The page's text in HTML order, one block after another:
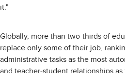
it."
Globally, more than two-thirds of
replace only some of their job,
administrative tasks as the most
and teacher-student relationships as